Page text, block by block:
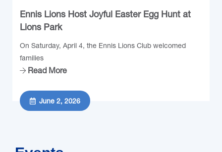
Ennis Lions Host Joyful Easter Egg Hunt at
Lions Park
On Saturday, April 4, the Ennis Lions Club welcomed
families
Read More
June 2, 2026